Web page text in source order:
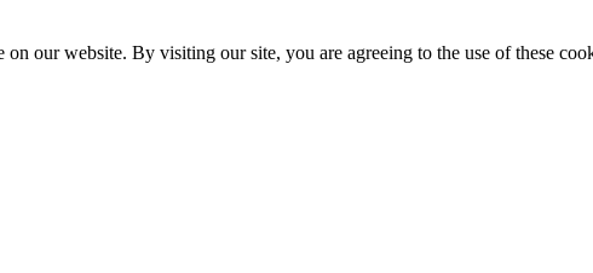
our website. By visiting our site, you are agreeing to the use of these